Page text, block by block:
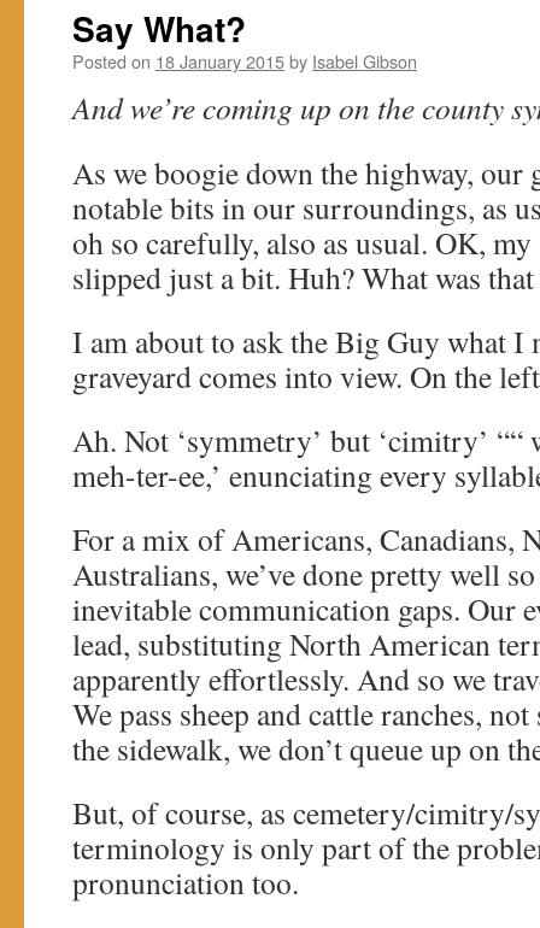
Say What?
Posted on 18 January 2015by Isabel Gibson
And we’re coming up on the county
As we boogie down the highway, our
notable bits in our surroundings, as
oh so carefully, also as usual. OK,
slipped just a bit. Huh? What was
I am about to ask the Big Guy what I
graveyard comes into view. On the
Ah. Not ‘symmetry’ but ‘cimitry’ ““
meh-ter-ee,’ enunciating every
For a mix of Americans, Canadians,
Australians, we’ve done pretty well
inevitable communication gaps. Our
lead, substituting North American
apparently effortlessly. And so we
We pass sheep and cattle ranches,
the sidewalk, we don’t queue up on
But, of course, as cemetery/cimitry/
terminology is only part of the
pronunciation too.